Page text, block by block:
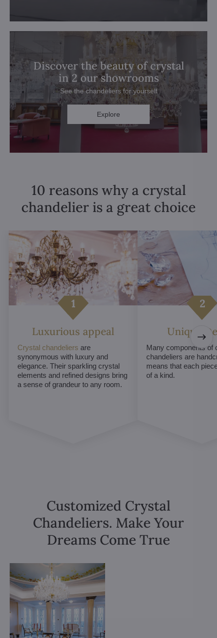
Discover the beauty of crystal
in 2 our showrooms
See the chandeliers for yourself
Explore
10 reasons why a crystal
chandelier is a great choice
Luxurious appeal
Crystal chandeliers are
synonymous with luxury and
elegance. Their sparkling crystal
elements and refined designs bring
a sense of grandeur to any room.
Unique
Many components of
chandeliers are
means that each
of a kind.
Customized Crystal
Chandeliers. Make Your
Dreams Come True